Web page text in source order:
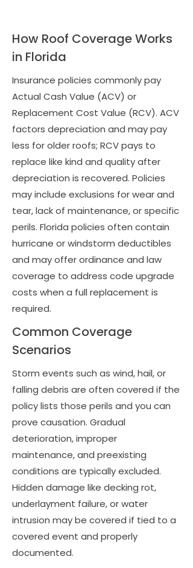
How Roof Coverage Works
in Florida
Insurance policies commonly pay
Actual Cash Value (ACV) or
Replacement Cost Value (RCV). ACV
factors depreciation and may pay
less for older roofs; RCV pays to
replace like kind and quality after
depreciation is recovered. Policies
may include exclusions for wear and
tear, lack of maintenance, or specific
perils. Florida policies often contain
hurricane or windstorm deductibles
and may offer ordinance and law
coverage to address code upgrade
costs when a full replacement is
required.
Common Coverage
Scenarios
Storm events such as wind, hail, or
falling debris are often covered if the
policy lists those perils and you can
prove causation. Gradual
deterioration, improper
maintenance, and preexisting
conditions are typically excluded.
Hidden damage like decking rot,
underlayment failure, or water
intrusion may be covered if tied to a
covered event and properly
documented.